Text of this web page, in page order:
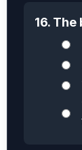
16. The